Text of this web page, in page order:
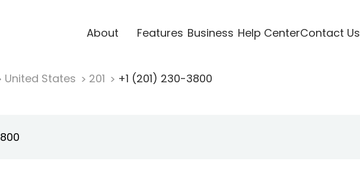
About Features Business Help CenterContact Us
United States 201 +1 (201) 230-3800